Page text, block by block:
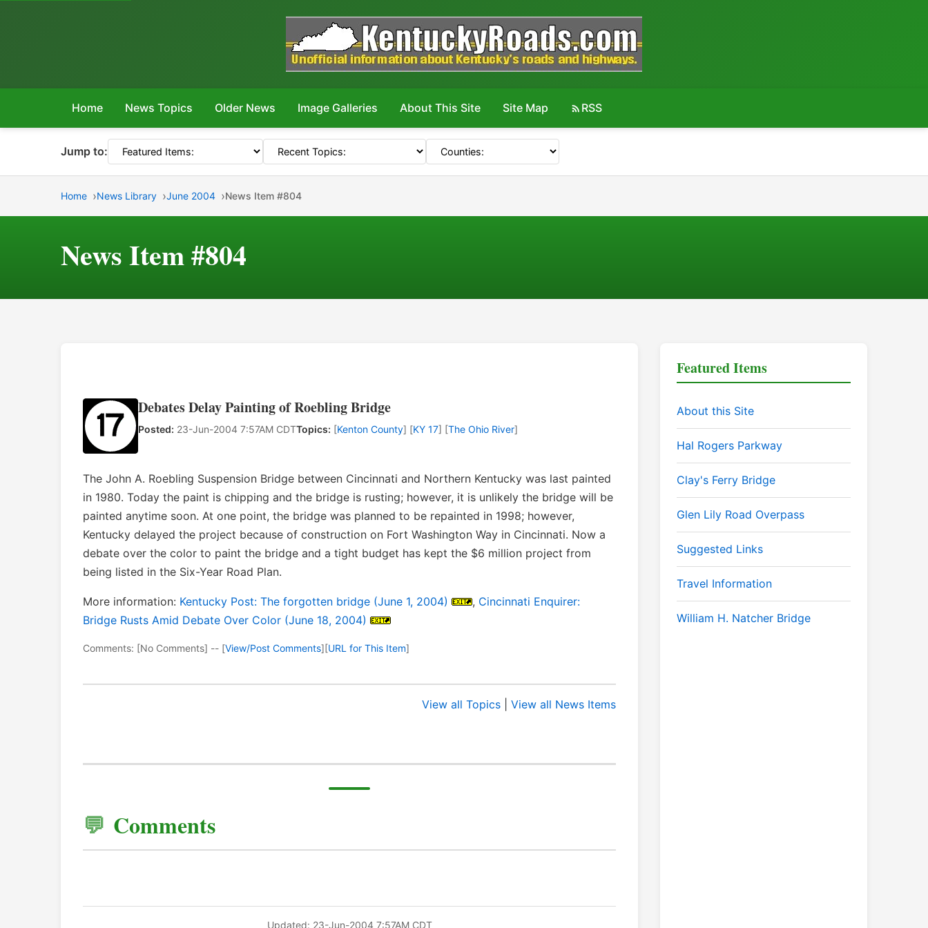
Home News Topics Older News Image Galleries About This Site Site Map RSS
Jump to:
Home News Library June 2004 News Item #804
News Item #804
Debates Delay Painting of Roebling Bridge
Posted: 23-Jun-2004 7:57AM CDTTopics: [Kenton County] [KY 17] [The Ohio River]
The John A. Roebling Suspension Bridge between Cincinnati and Northern Kentucky was last painted
in 1980. Today the paint is chipping and the bridge is rusting; however, it is unlikely the bridge will be
painted anytime soon. At one point, the bridge was planned to be repainted in 1998; however,
Kentucky delayed the project because of construction on Fort Washington Way in Cincinnati. Now a
debate over the color to paint the bridge and a tight budget has kept the $6 million project from
being listed in the Six-Year Road Plan.
More information: Kentucky Post: The forgotten bridge (June 1, 2004) , Cincinnati Enquirer:
Bridge Rusts Amid Debate Over Color (June 18, 2004)
Comments: [No Comments] -- [View/Post Comments][URL for This Item]
View all Topics View all News Items
Comments
Updated: 23-Jun-2004 7:57AM CDT
Featured Items
About this Site
Hal Rogers Parkway
Clay's Ferry Bridge
Glen Lily Road Overpass
Suggested Links
Travel Information
William H. Natcher Bridge